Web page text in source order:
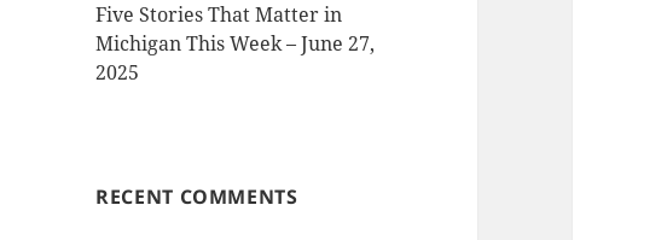
Five Stories That Matter in
Michigan This Week – June 27,
2025
RECENT COMMENTS